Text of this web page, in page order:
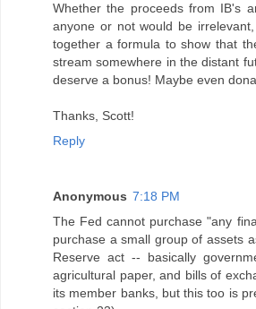
Whether the proceeds from IB's
anyone or not would be
together a formula to show that
stream somewhere in the distant
deserve a bonus! Maybe even
Thanks, Scott!
Reply
Anonymous 7:18 PM
The Fed cannot purchase "any
purchase a small group of assets
Reserve act -- basically
agricultural paper, and bills of
its member banks, but this too is